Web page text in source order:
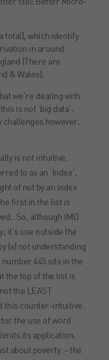
still: Better Micro-
total), which identify
in around
(There are
& Wales).
we’re dealing with
is not ‘big data’.
challenges however.
is not intuitive.
to as an ‘Index’,
of not by an index
first in the list is
So, although IMD
it’s use outside the
(a) not understanding
445 sits in the
the top of the list is
the LEAST
this counter-intuitive.
the use of word
its application.
about poverty – the